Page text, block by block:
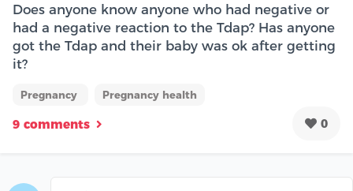
Does anyone know anyone who had negative or
had a negative reaction to the Tdap? Has anyone
got the Tdap and their baby was ok after getting
it?
Pregnancy Pregnancy health
9 comments 0